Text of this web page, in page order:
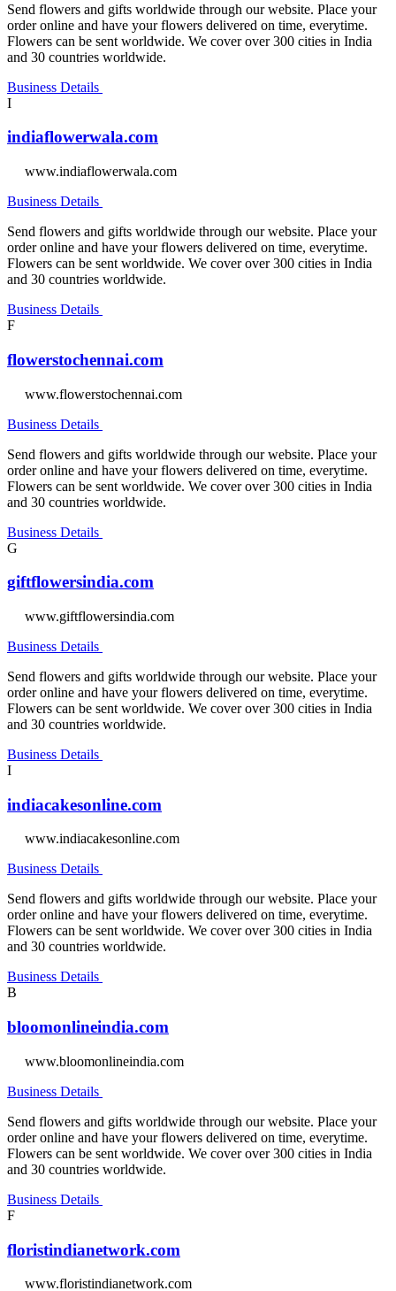
Send flowers and gifts worldwide through our website. Place your
order online and have your flowers delivered on time, everytime.
Flowers can be sent worldwide. We cover over 300 cities in India
and 30 countries worldwide.
Business Details
I
indiaflowerwala.com
www.indiaflowerwala.com
Business Details
Send flowers and gifts worldwide through our website. Place your
order online and have your flowers delivered on time, everytime.
Flowers can be sent worldwide. We cover over 300 cities in India
and 30 countries worldwide.
Business Details
F
flowerstochennai.com
www.flowerstochennai.com
Business Details
Send flowers and gifts worldwide through our website. Place your
order online and have your flowers delivered on time, everytime.
Flowers can be sent worldwide. We cover over 300 cities in India
and 30 countries worldwide.
Business Details
G
giftflowersindia.com
www.giftflowersindia.com
Business Details
Send flowers and gifts worldwide through our website. Place your
order online and have your flowers delivered on time, everytime.
Flowers can be sent worldwide. We cover over 300 cities in India
and 30 countries worldwide.
Business Details
I
indiacakesonline.com
www.indiacakesonline.com
Business Details
Send flowers and gifts worldwide through our website. Place your
order online and have your flowers delivered on time, everytime.
Flowers can be sent worldwide. We cover over 300 cities in India
and 30 countries worldwide.
Business Details
B
bloomonlineindia.com
www.bloomonlineindia.com
Business Details
Send flowers and gifts worldwide through our website. Place your
order online and have your flowers delivered on time, everytime.
Flowers can be sent worldwide. We cover over 300 cities in India
and 30 countries worldwide.
Business Details
F
floristindianetwork.com
www.floristindianetwork.com